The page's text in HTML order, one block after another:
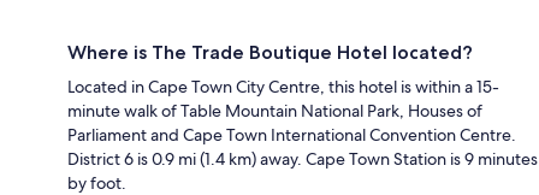
Where is The Trade Boutique Hotel located?
Located in Cape Town City Centre, this hotel is within a 15-
minute walk of Table Mountain National Park, Houses of
Parliament and Cape Town International Convention Centre.
District 6 is 0.9 mi (1.4 km) away. Cape Town Station is 9 minutes
by foot.